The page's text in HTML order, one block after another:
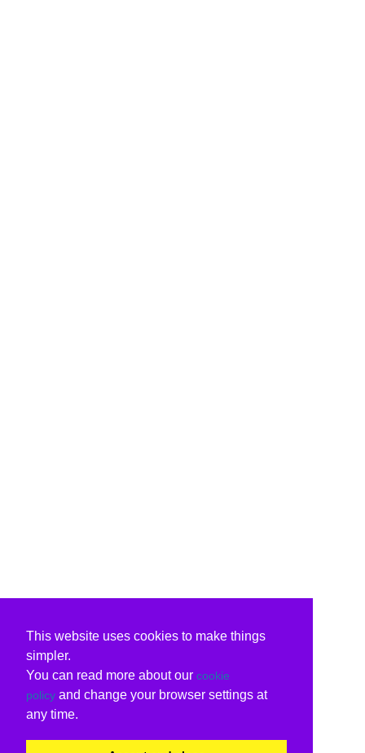
This website uses cookies to make things
simpler.
You can read more about our cookie
policy and change your browser settings at
any time.